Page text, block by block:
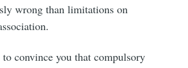
wrong than limitations on
to convince you that compulsory